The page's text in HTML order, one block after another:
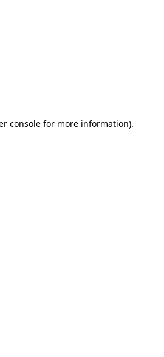
consolefor more information).